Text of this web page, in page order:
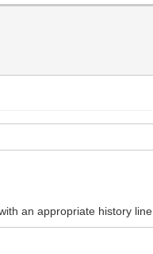
an appropriate history line.